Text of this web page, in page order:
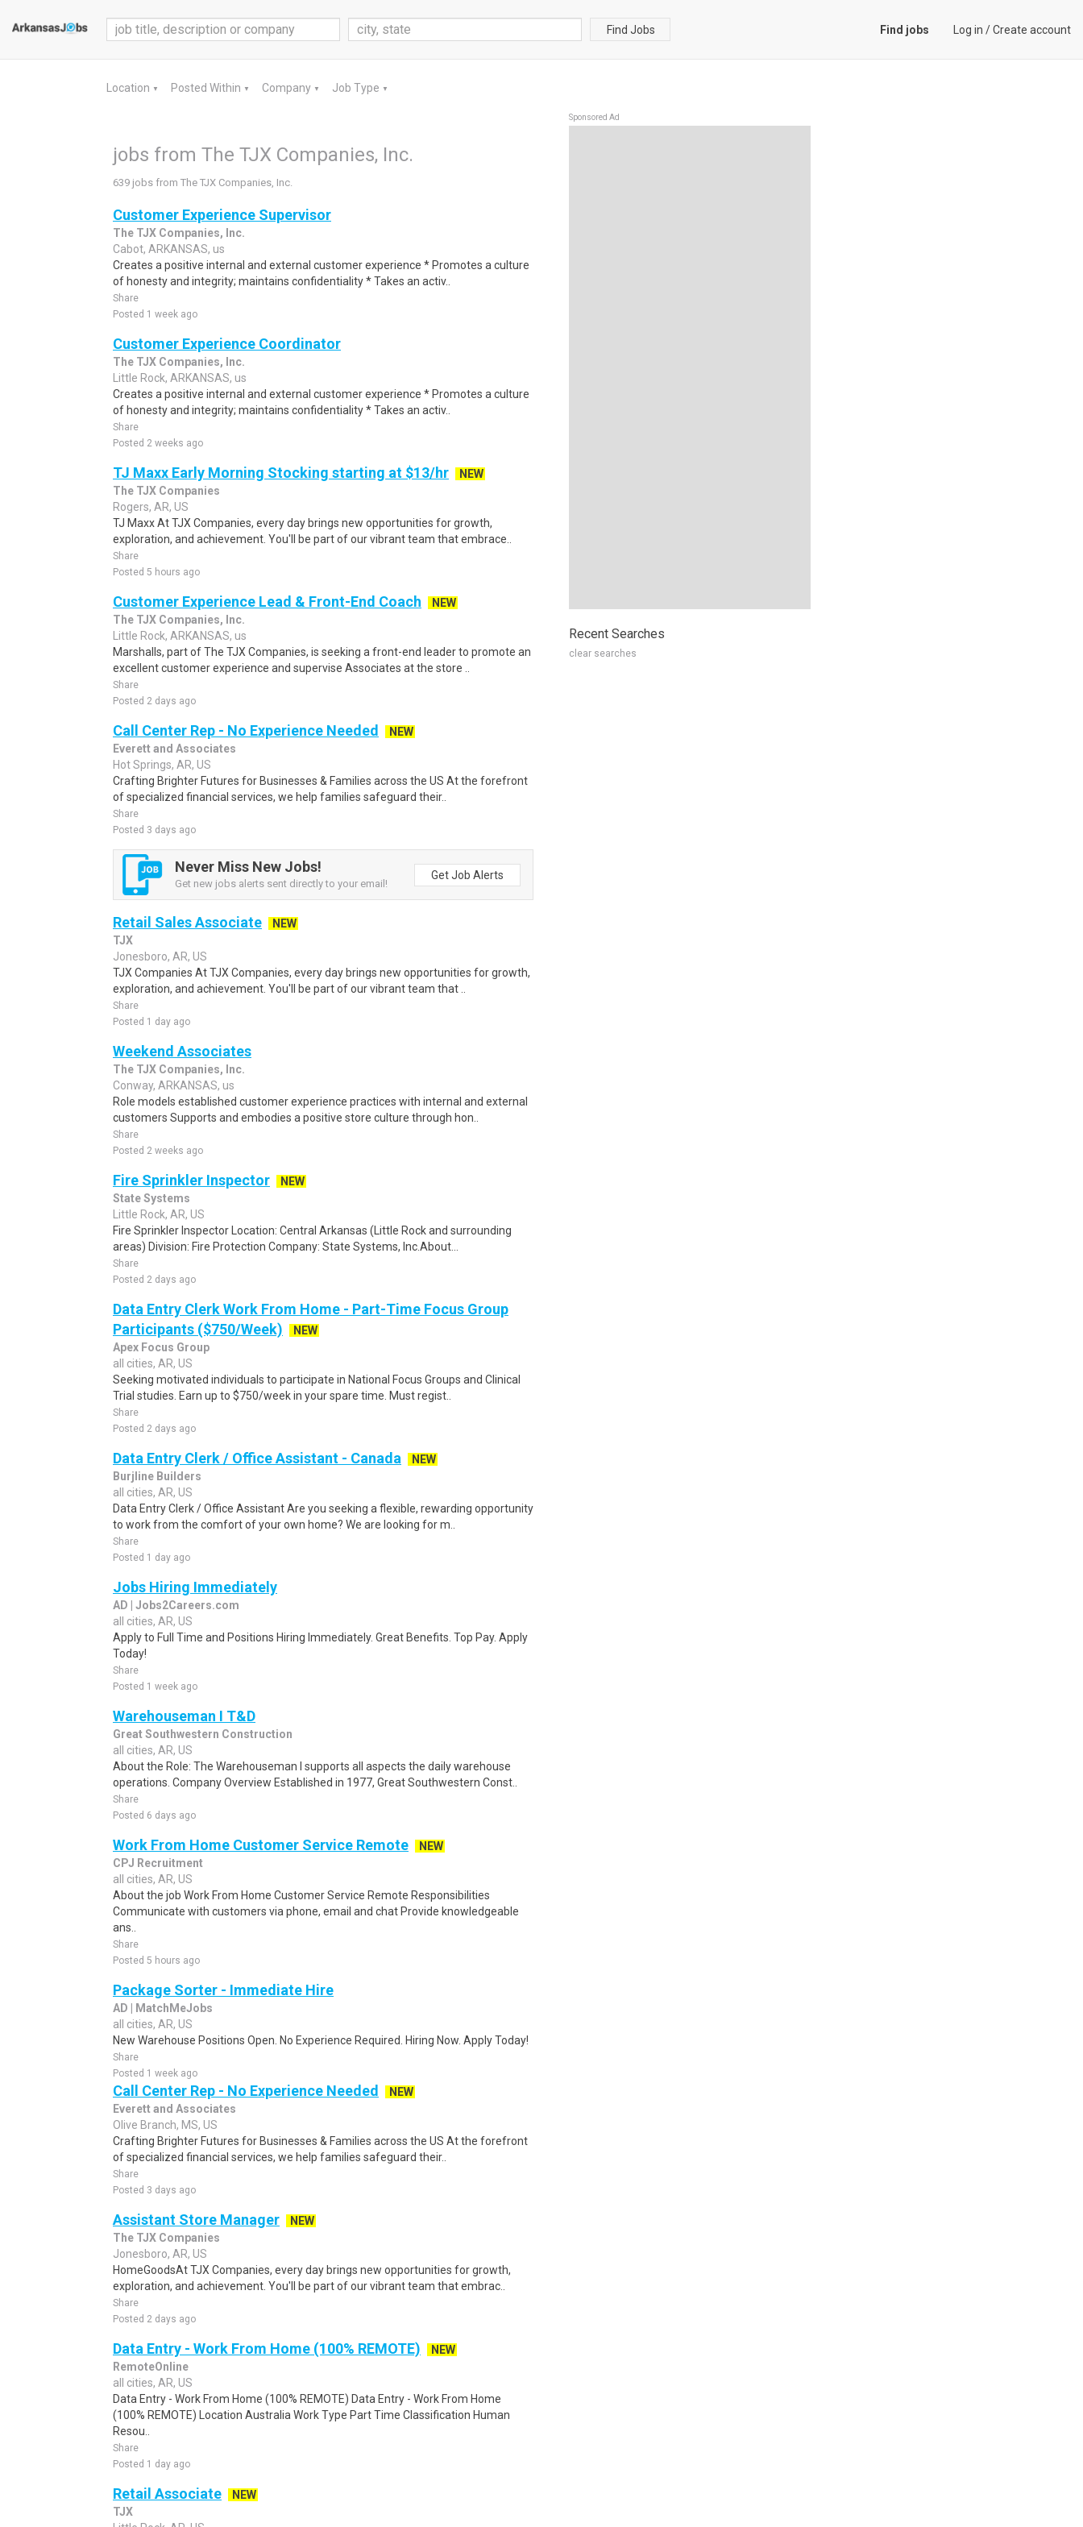
Find Jobs Find jobs Log in /Create account
Location ▼ Posted Within ▼ Company ▼ Job Type ▼
jobs from The TJX Companies, Inc.
639 jobs from The TJX Companies, Inc.
Customer Experience Supervisor
The TJX Companies, Inc.
Cabot, ARKANSAS, us
Creates a positive internal and external customer experience * Promotes a culture
of honesty and integrity; maintains confidentiality * Takes an activ..
Share
Posted 1 week ago
Customer Experience Coordinator
The TJX Companies, Inc.
Little Rock, ARKANSAS, us
Creates a positive internal and external customer experience * Promotes a culture
of honesty and integrity; maintains confidentiality * Takes an activ..
Share
Posted 2 weeks ago
TJ Maxx Early Morning Stocking starting at $13/hr
NEW
The TJX Companies
Rogers, AR, US
TJ Maxx At TJX Companies, every day brings new opportunities for growth,
exploration, and achievement. You'll be part of our vibrant team that embrace..
Share
Posted 5 hours ago
Customer Experience Lead & Front-End Coach
NEW
The TJX Companies, Inc.
Little Rock, ARKANSAS, us
Marshalls, part of The TJX Companies, is seeking a front-end leader to promote an
excellent customer experience and supervise Associates at the store ..
Share
Posted 2 days ago
Call Center Rep - No Experience Needed
NEW
Everett and Associates
Hot Springs, AR, US
Crafting Brighter Futures for Businesses & Families across the US At the forefront
of specialized financial services, we help families safeguard their..
Share
Posted 3 days ago
Never Miss New Jobs!
Get new jobs alerts sent directly to your email!
Get Job Alerts
Retail Sales Associate
NEW
TJX
Jonesboro, AR, US
TJX Companies At TJX Companies, every day brings new opportunities for growth,
exploration, and achievement. You'll be part of our vibrant team that ..
Share
Posted 1 day ago
Weekend Associates
The TJX Companies, Inc.
Conway, ARKANSAS, us
Role models established customer experience practices with internal and external
customers Supports and embodies a positive store culture through hon..
Share
Posted 2 weeks ago
Fire Sprinkler Inspector
NEW
State Systems
Little Rock, AR, US
Fire Sprinkler Inspector Location: Central Arkansas (Little Rock and surrounding
areas) Division: Fire Protection Company: State Systems, Inc.About...
Share
Posted 2 days ago
Data Entry Clerk Work From Home - Part-Time Focus Group
Participants ($750/Week)
NEW
Apex Focus Group
all cities, AR, US
Seeking motivated individuals to participate in National Focus Groups and Clinical
Trial studies. Earn up to $750/week in your spare time. Must regist..
Share
Posted 2 days ago
Data Entry Clerk / Office Assistant - Canada
NEW
Burjline Builders
all cities, AR, US
Data Entry Clerk / Office Assistant Are you seeking a flexible, rewarding opportunity
to work from the comfort of your own home? We are looking for m..
Share
Posted 1 day ago
Jobs Hiring Immediately
AD | Jobs2Careers.com
all cities, AR, US
Apply to Full Time and Positions Hiring Immediately. Great Benefits. Top Pay. Apply
Today!
Share
Posted 1 week ago
Warehouseman I T&D
Great Southwestern Construction
all cities, AR, US
About the Role: The Warehouseman I supports all aspects the daily warehouse
operations. Company Overview Established in 1977, Great Southwestern Const..
Share
Posted 6 days ago
Work From Home Customer Service Remote
NEW
CPJ Recruitment
all cities, AR, US
About the job Work From Home Customer Service Remote Responsibilities
Communicate with customers via phone, email and chat Provide knowledgeable
ans..
Share
Posted 5 hours ago
Package Sorter - Immediate Hire
AD | MatchMeJobs
all cities, AR, US
New Warehouse Positions Open. No Experience Required. Hiring Now. Apply Today!
Share
Posted 1 week ago
Call Center Rep - No Experience Needed
NEW
Everett and Associates
Olive Branch, MS, US
Crafting Brighter Futures for Businesses & Families across the US At the forefront
of specialized financial services, we help families safeguard their..
Share
Posted 3 days ago
Assistant Store Manager
NEW
The TJX Companies
Jonesboro, AR, US
HomeGoodsAt TJX Companies, every day brings new opportunities for growth,
exploration, and achievement. You'll be part of our vibrant team that embrac..
Share
Posted 2 days ago
Data Entry - Work From Home (100% REMOTE)
NEW
RemoteOnline
all cities, AR, US
Data Entry - Work From Home (100% REMOTE) Data Entry - Work From Home
(100% REMOTE) Location Australia Work Type Part Time Classification Human
Resou..
Share
Posted 1 day ago
Retail Associate
NEW
TJX
Sponsored Ad
Recent Searches
clear searches